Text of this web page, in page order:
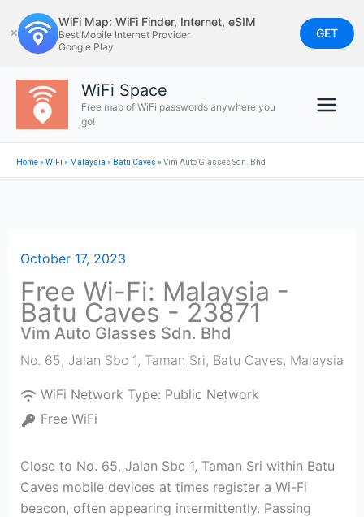
to
content
✕
WiFi Map: WiFi Finder, Internet, eSIM
Best Mobile Internet Provider
Google Play
GET
WiFi Space
Free map of WiFi passwords anywhere you
go!
Home»WiFi » Malaysia » Batu Caves »Vim Auto Glasses Sdn. Bhd
October 17, 2023
Free Wi-Fi: Malaysia -
Batu Caves - 23871
Vim Auto Glasses Sdn. Bhd
No. 65, Jalan Sbc 1, Taman Sri, Batu Caves, Malaysia
WiFi Network Type: Public Network
Free WiFi
Close to No. 65, Jalan Sbc 1, Taman Sri within Batu
Caves mobile devices at times register a Wi-Fi
beacon, often appearing intermittently. Passing